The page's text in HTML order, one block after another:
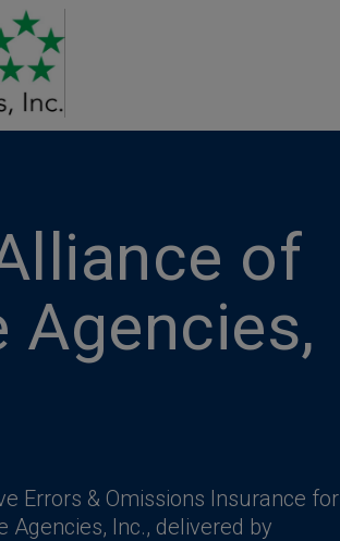
of
Agencies,
Errors & Omissions Insurance for
Agencies, Inc., delivered by